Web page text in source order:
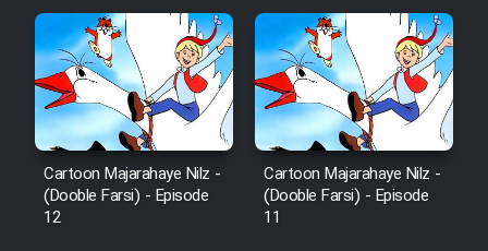
Cartoon Majarahaye Nilz -
(Dooble Farsi) - Episode
12
Cartoon Majarahaye Nilz -
(Dooble Farsi) - Episode
11